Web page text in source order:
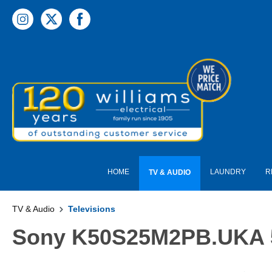
content
HOME TV & AUDIO LAUNDRY
TV & Audio Televisions
Sony